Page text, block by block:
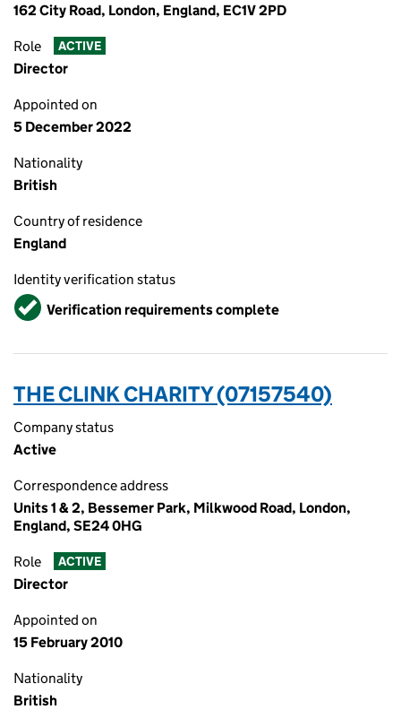
162 City Road, London, England, EC1V 2PD
Role ACTIVE
Director
Appointed on
5 December 2022
Nationality
British
Country of residence
England
Identity verification status
VerifiedVerification requirements complete
THE CLINK CHARITY (07157540)
Company status
Active
Correspondence address
Units 1 & 2, Bessemer Park, Milkwood Road, London,
England, SE24 0HG
Role ACTIVE
Director
Appointed on
15 February 2010
Nationality
British